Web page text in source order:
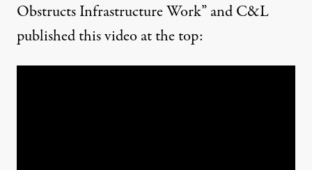
Obstructs Infrastructure Work” and C&L
published this video at the top: